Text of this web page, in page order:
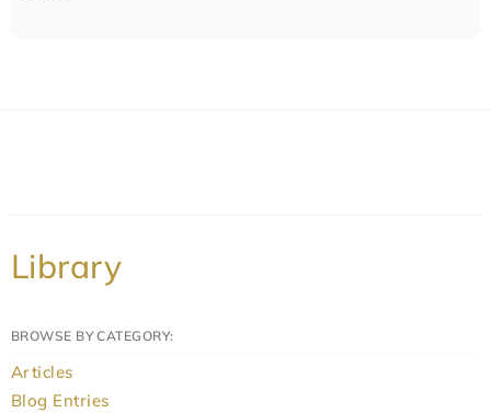
Library
BROWSE BY CATEGORY:
Articles
Blog Entries